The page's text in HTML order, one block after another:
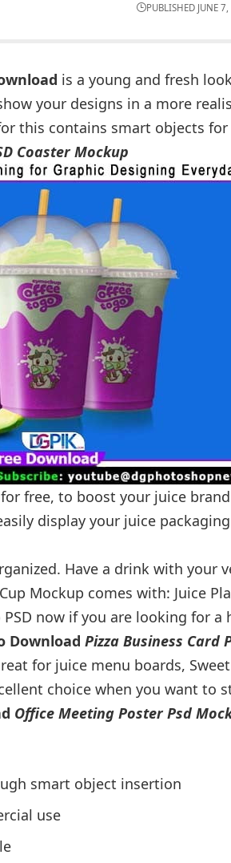
PUBLISHED JUNE
is a young and fresh
your designs in a more
this contains smart objects for
Coaster Mockup
free, to boost your juice
display your juice
Have a drink with your
Mockup comes with: Juice
PSD now if you are looking for
Download Pizza Business Card
for juice menu boards,
choice when you want to
Office Meeting Poster Psd
smart object insertion
use